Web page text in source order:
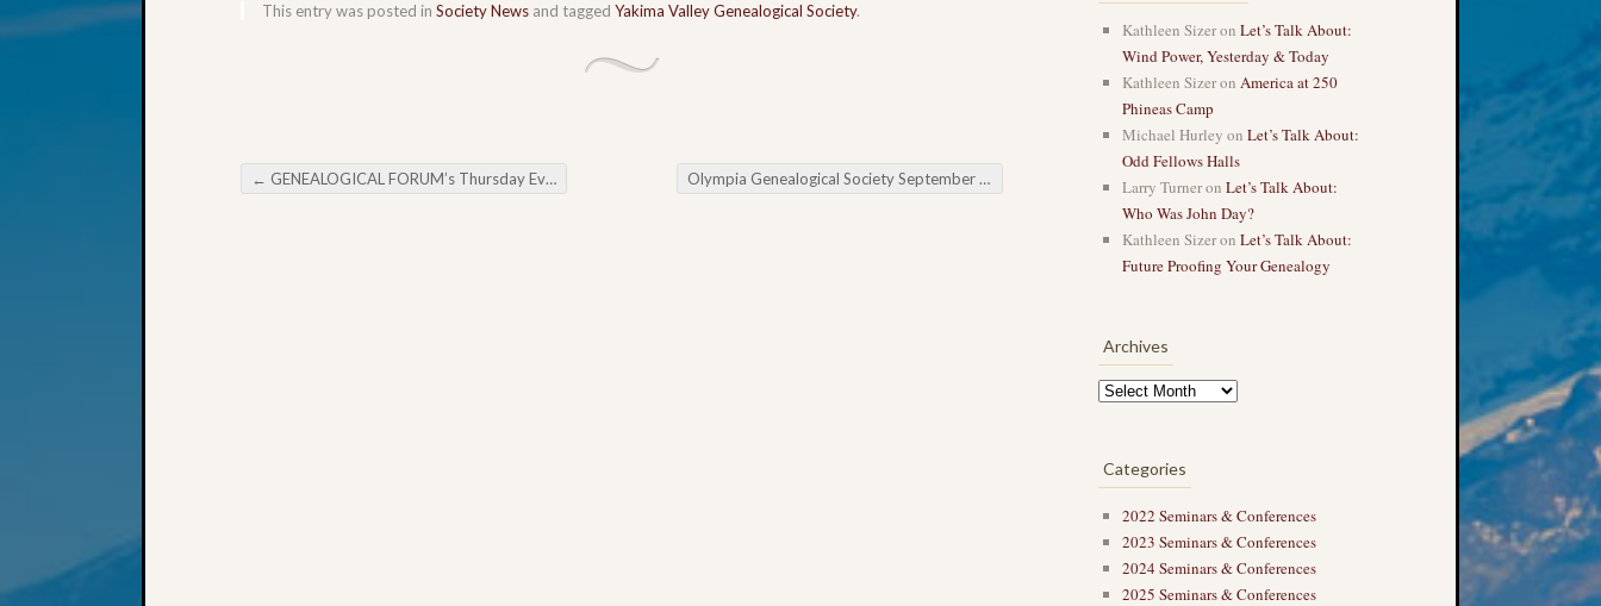
This entry was posted in Society News and tagged Yakima Valley Genealogical Society.
Post navigation
← GENEALOGICAL FORUM’s Thursday Evening E-News Olympia Genealogical Society September Meeting
Kathleen Sizeron Let’s Talk About:
Wind Power, Yesterday & Today
Kathleen Sizeron America at 250
Phineas Camp
Michael Hurley on Let’s Talk About:
Odd Fellows Halls
Larry Turneron Let’s Talk About:
Who Was John Day?
Kathleen Sizeron Let’s Talk About:
Future Proofing Your Genealogy
Archives
Categories
2022 Seminars & Conferences
2023 Seminars & Conferences
2024 Seminars & Conferences
2025 Seminars & Conferences